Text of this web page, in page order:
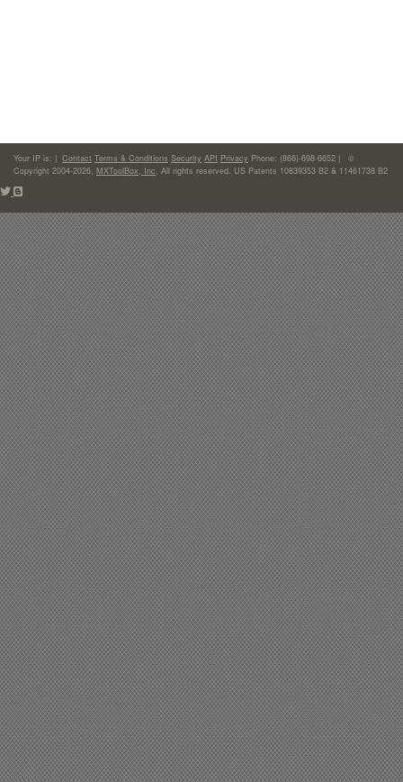
Your IP is: | Contact Terms & Conditions Security API Privacy Phone: (866)-698-6652 | ©
Copyright 2004-2026, MXToolBox, Inc, All rights reserved. US Patents 10839353 B2 & 11461738 B2